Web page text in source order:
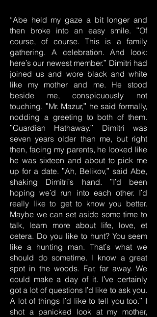
“Abe held my gaze a bit longer and
then broke into an easy smile. ʺOf
course, of course. This is a family
gathering. A celebration. And look:
hereʹs our newest member.ʺ Dimitri had
joined us and wore black and white
like my mother and me. He stood
beside me, conspicuously not
touching. ʺMr. Mazur,ʺ he said formally,
nodding a greeting to both of them.
ʺGuardian Hathaway.ʺ Dimitri was
seven years older than me, but right
then, facing my parents, he looked like
he was sixteen and about to pick me
up for a date. ʺAh, Belikov,ʺ said Abe,
shaking Dimitriʹs hand. ʺIʹd been
hoping weʹd run into each other. Iʹd
really like to get to know you better.
Maybe we can set aside some time to
talk, learn more about life, love, et
cetera. Do you like to hunt? You seem
like a hunting man. Thatʹs what we
should do sometime. I know a great
spot in the woods. Far, far away. We
could make a day of it. Iʹve certainly
got a lot of questions Iʹd like to ask you.
A lot of things Iʹd like to tell you too.ʺ I
shot a panicked look at my mother,